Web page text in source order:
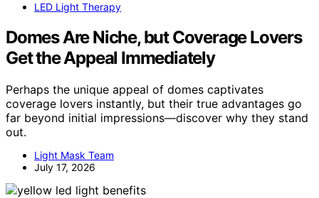
LED Light Therapy
Domes Are Niche, but Coverage Lovers
Get the Appeal Immediately
Perhaps the unique appeal of domes captivates
coverage lovers instantly, but their true advantages go
far beyond initial impressions—discover why they stand
out.
Light Mask Team
July 17, 2026